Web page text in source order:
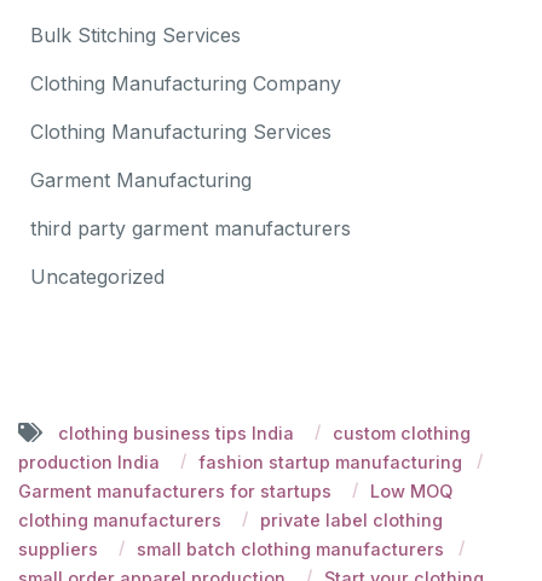
Bulk Stitching Services
Clothing Manufacturing Company
Clothing Manufacturing Services
Garment Manufacturing
third party garment manufacturers
Uncategorized
clothing business tips India
custom clothing
production India
fashion startup manufacturing
Garment manufacturers for startups
Low MOQ
clothing manufacturers
private label clothing
suppliers
small batch clothing manufacturers